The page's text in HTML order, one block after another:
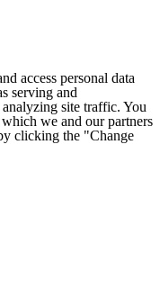
access personal data
serving and
site traffic. You
we and our partners
clicking the "Change